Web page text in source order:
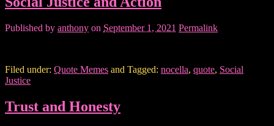
Published by anthony on September 1, 2021 Permalink
Filed under: Quote Memes and Tagged: nocella, quote, Social
Justice
Trust and Honesty